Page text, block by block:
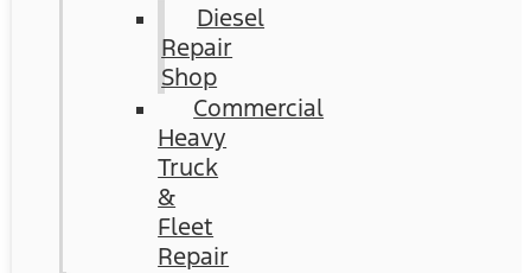
Diesel
Repair
Shop
Commercial
Heavy
Truck
&
Fleet
Repair